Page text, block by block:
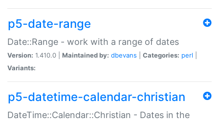
p5-date-range
Date::Range - work with a range of dates
Version: 1.410.0 | Maintained by: dbevans Categories: perl
Variants:
p5-datetime-calendar-christian
DateTime::Calendar::Christian - Dates in the